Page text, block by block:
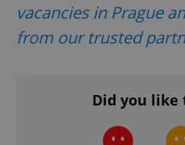
vacancies in Prague
from our trusted
Did you like